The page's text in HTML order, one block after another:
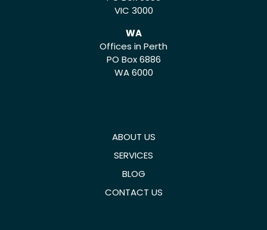
VIC 3000
WA
Offices in Perth
PO Box 6886
WA 6000
ABOUT US
SERVICES
BLOG
CONTACT US